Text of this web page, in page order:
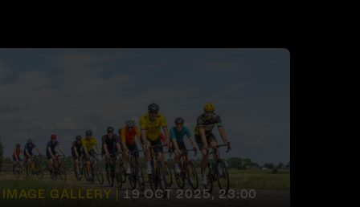
IMAGE GALLERY | 19 OCT 2025, 23:00